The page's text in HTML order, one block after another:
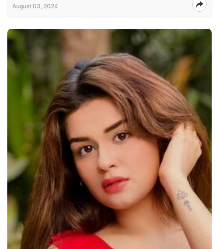
August 03, 2024